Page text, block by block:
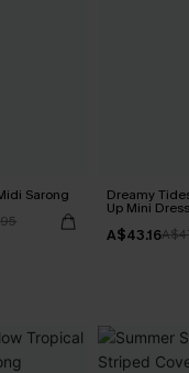
Sarong Dreamy
Up Mini Dress
A$43.16